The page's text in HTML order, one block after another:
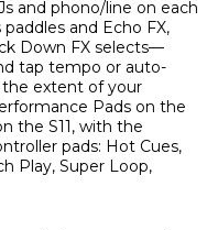
and phono/line on each
and Echo FX,
Down FX selects—
tap tempo or auto-
extent of your
Pads on the
the S11, with the
pads: Hot Cues,
Play, Super Loop,